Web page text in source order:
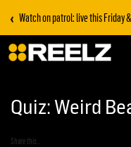
‹ Watch on patrol: live this Friday
Quiz: Weird
Share this...